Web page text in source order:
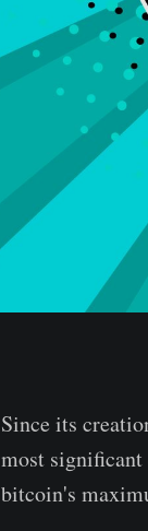
Since its
most
bitcoin's